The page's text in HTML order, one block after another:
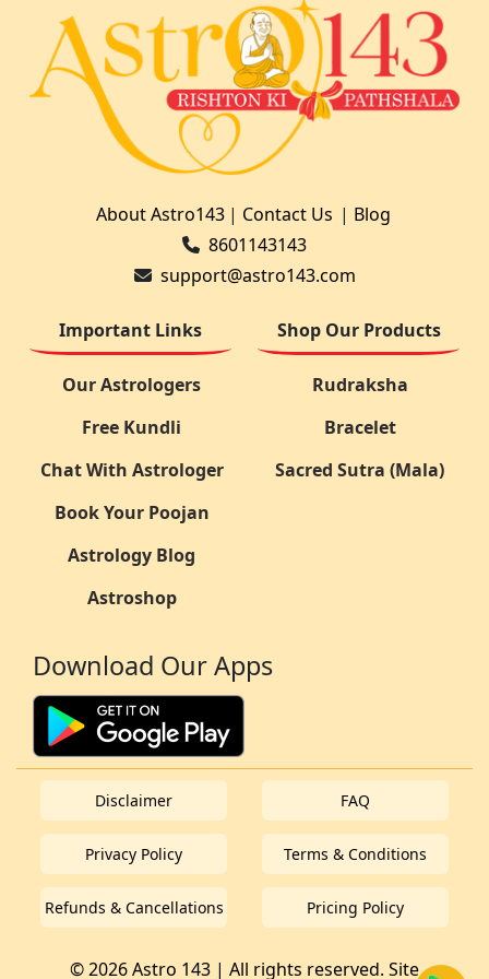
About Astro143| Contact Us | Blog
8601143143
support@astro143.com
Important Links
Our Astrologers
Free Kundli
Chat With Astrologer
Book Your Poojan
Astrology Blog
Astroshop
Shop Our Products
Rudraksha
Bracelet
Sacred Sutra (Mala)
Download Our Apps
Disclaimer FAQ
Privacy Policy Terms & Conditions
Refunds & Cancellations Pricing Policy
© 2026 Astro 143 | All rights reserved. Site